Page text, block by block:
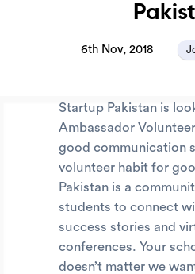
6th Nov, 2018
Startup Pakistan is
Ambassador
good communication
volunteer habit for
Pakistan is a
students to connect
success stories and
conferences. Your
doesn’t matter we